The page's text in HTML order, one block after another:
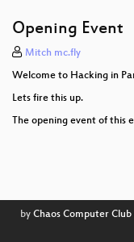
Opening Event
Mitch mc.fly
Welcome to Hacking in
Lets fire this up.
The opening event of this
by Chaos Computer Club